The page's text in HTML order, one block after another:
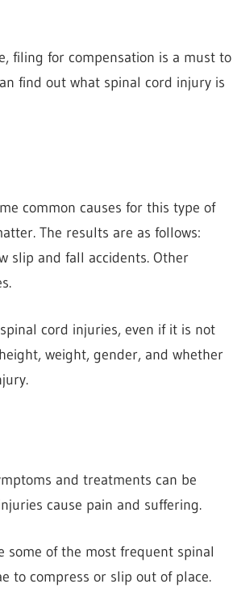
filing for compensation is a must to
find out what spinal cord injury is
common causes for this type of
The results are as follows:
slip and fall accidents. Other
cord injuries, even if it is not
weight, gender, and whether
and treatments can be
cause pain and suffering.
some of the most frequent spinal
to compress or slip out of place.